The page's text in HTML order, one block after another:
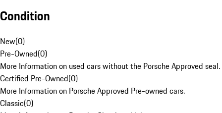
Condition
New(0)
Pre-Owned(0)
More Information on used cars without the Porsche Approved seal.
Certified Pre-Owned(0)
More Information on Porsche Approved Pre-owned cars.
Classic(0)